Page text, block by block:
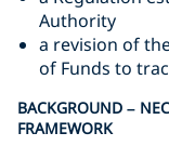
Authority
a revision of
of Funds to
BACKGROUND –
FRAMEWORK